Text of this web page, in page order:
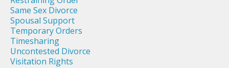
Same Sex Divorce
Spousal Support
Temporary Orders
Timesharing
Uncontested Divorce
Visitation Rights